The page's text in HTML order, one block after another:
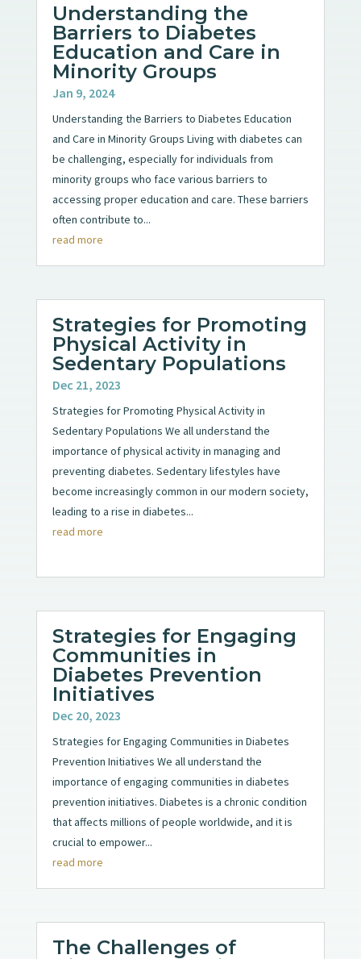
Understanding the
Barriers to Diabetes
Education and Care in
Minority Groups
Jan 9, 2024
Understanding the Barriers to Diabetes Education
and Care in Minority Groups Living with diabetes can
be challenging, especially for individuals from
minority groups who face various barriers to
accessing proper education and care. These barriers
often contribute to...
read more
Strategies for Promoting
Physical Activity in
Sedentary Populations
Dec 21, 2023
Strategies for Promoting Physical Activity in
Sedentary Populations We all understand the
importance of physical activity in managing and
preventing diabetes. Sedentary lifestyles have
become increasingly common in our modern society,
leading to a rise in diabetes...
read more
Strategies for Engaging
Communities in
Diabetes Prevention
Initiatives
Dec 20, 2023
Strategies for Engaging Communities in Diabetes
Prevention Initiatives We all understand the
importance of engaging communities in diabetes
prevention initiatives. Diabetes is a chronic condition
that affects millions of people worldwide, and it is
crucial to empower...
read more
The Challenges of